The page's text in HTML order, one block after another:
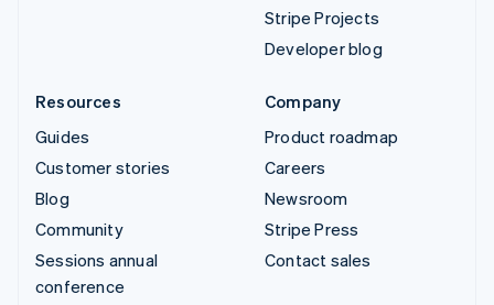
Stripe Projects
Developer blog
Resources
Guides
Customer stories
Blog
Community
Sessions annual
conference
Company
Product roadmap
Careers
Newsroom
Stripe Press
Contact sales